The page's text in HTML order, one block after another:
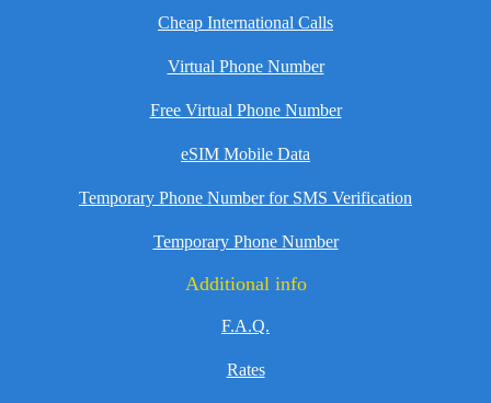
Cheap International Calls
Virtual Phone Number
Free Virtual Phone Number
eSIM Mobile Data
Temporary Phone Number for SMS Verification
Temporary Phone Number
Additional info
F.A.Q.
Rates